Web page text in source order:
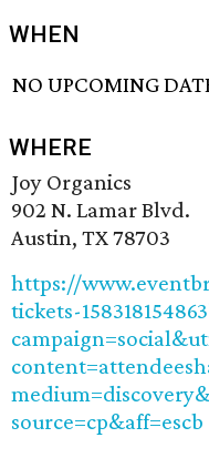
WHEN
NO UPCOMING
WHERE
Joy Organics
902 N. Lamar Blvd.
Austin, TX 78703
https://
tickets-
source=cp&aff=escb